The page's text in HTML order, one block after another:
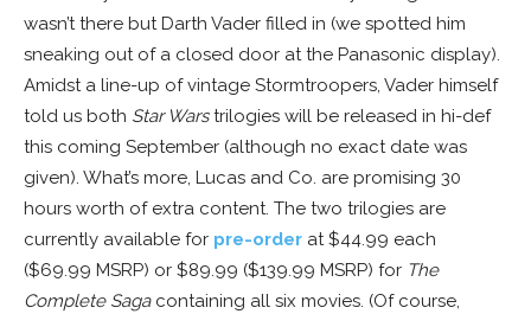
wasn’t there but Darth Vader filled in (we spotted him
sneaking out of a closed door at the Panasonic display).
Amidst a line-up of vintage Stormtroopers, Vader himself
told us both Star Warstrilogies will be released in hi-def
this coming September (although no exact date was
given). What’s more, Lucas and Co. are promising 30
hours worth of extra content. The two trilogies are
currently available for pre-order at $44.99 each
($69.99 MSRP) or $89.99 ($139.99 MSRP) for The
Complete Sagacontaining all six movies. (Of course,